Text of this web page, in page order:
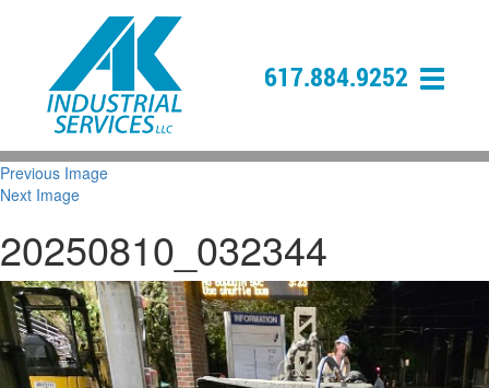
617.884.9252
Previous Image
Next Image
20250810_032344